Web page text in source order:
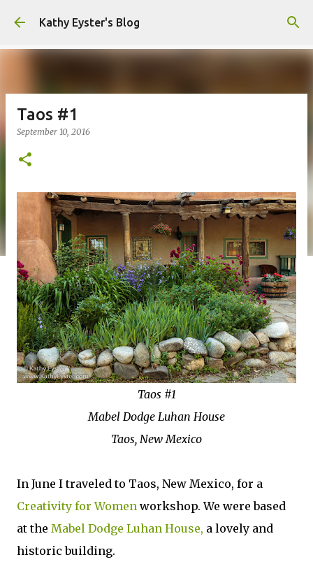
Skip to main content
Kathy Eyster's Blog
Taos #1
September 10, 2016
Taos #1
Mabel Dodge Luhan House
Taos, New Mexico
In June I traveled to Taos, New Mexico, for a
Creativity for Women workshop. We were based
at the Mabel Dodge Luhan House, a lovely and
historic building.